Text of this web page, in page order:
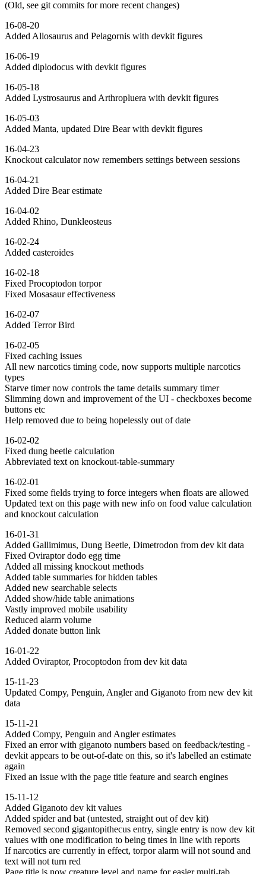
(Old, see git commits for more recent changes)
16-08-20
Added Allosaurus and Pelagornis with devkit figures
16-06-19
Added diplodocus with devkit figures
16-05-18
Added Lystrosaurus and Arthropluera with devkit figures
16-05-03
Added Manta, updated Dire Bear with devkit figures
16-04-23
Knockout calculator now remembers settings between sessions
16-04-21
Added Dire Bear estimate
16-04-02
Added Rhino, Dunkleosteus
16-02-24
Added casteroides
16-02-18
Fixed Procoptodon torpor
Fixed Mosasaur effectiveness
16-02-07
Added Terror Bird
16-02-05
Fixed caching issues
All new narcotics timing code, now supports multiple narcotics
types
Starve timer now controls the tame details summary timer
Slimming down and improvement of the UI - checkboxes become
buttons etc
Help removed due to being hopelessly out of date
16-02-02
Fixed dung beetle calculation
Abbreviated text on knockout-table-summary
16-02-01
Fixed some fields trying to force integers when floats are allowed
Updated text on this page with new info on food value calculation
and knockout calculation
16-01-31
Added Gallimimus, Dung Beetle, Dimetrodon from dev kit data
Fixed Oviraptor dodo egg time
Added all missing knockout methods
Added table summaries for hidden tables
Added new searchable selects
Added show/hide table animations
Vastly improved mobile usability
Reduced alarm volume
Added donate button link
16-01-22
Added Oviraptor, Procoptodon from dev kit data
15-11-23
Updated Compy, Penguin, Angler and Giganoto from new dev kit
data
15-11-21
Added Compy, Penguin and Angler estimates
Fixed an error with giganoto numbers based on feedback/testing -
devkit appears to be out-of-date on this, so it's labelled an estimate
again
Fixed an issue with the page title feature and search engines
15-11-12
Added Giganoto dev kit values
Added spider and bat (untested, straight out of dev kit)
Removed second gigantopithecus entry, single entry is now dev kit
values with one modification to being times in line with reports
If narcotics are currently in effect, torpor alarm will not sound and
text will not turn red